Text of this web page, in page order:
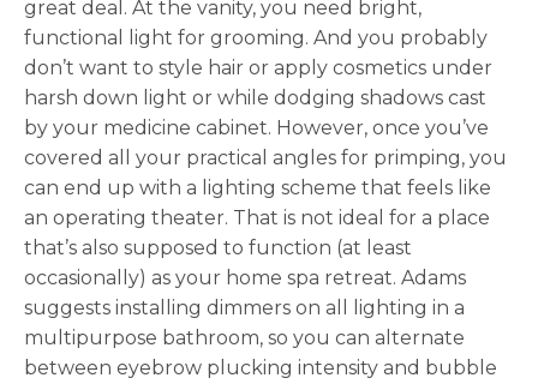
great deal. At the vanity, you need bright,
functional light for grooming. And you probably
don’t want to style hair or apply cosmetics under
harsh down light or while dodging shadows cast
by your medicine cabinet. However, once you’ve
covered all your practical angles for primping, you
can end up with a lighting scheme that feels like
an operating theater. That is not ideal for a place
that’s also supposed to function (at least
occasionally) as your home spa retreat. Adams
suggests installing dimmers on all lighting in a
multipurpose bathroom, so you can alternate
between eyebrow plucking intensity and bubble